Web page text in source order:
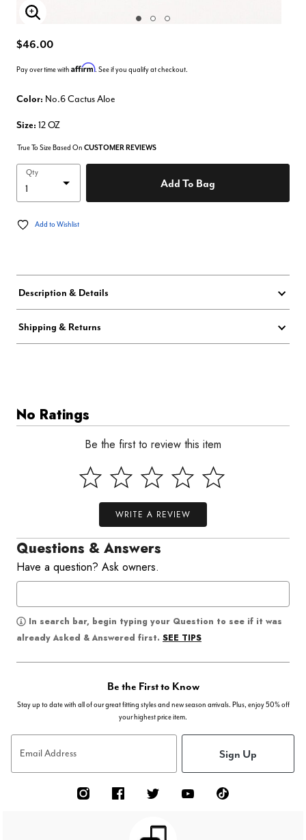
Enlarge Image
$46.00
Pay over time with Affirm. See if you qualify at checkout.
Color: No.6 Cactus Aloe
Size: 12 OZ
True To Size Based On CUSTOMER REVIEWS
Qty
Add To Bag
Add to Wishlist
Description & Details
Shipping & Returns
No Ratings
Be the first to review this item
WRITE A REVIEW
Questions & Answers
Have a question? Ask owners.
In search bar, begin typing your Question to see if it was
already Asked & Answered first. SEE TIPS
Be the First to Know
Stay up to date with all of our great fitting styles and new season arrivals. Plus, enjoy 50% off
your highest price item.
Email Address Sign Up